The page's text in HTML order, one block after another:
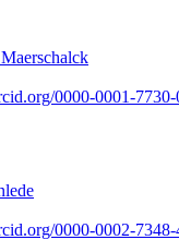
0000-0001-
0000-0002-